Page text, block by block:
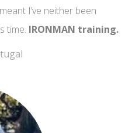
I’ve neither been
time. IRONMAN training.